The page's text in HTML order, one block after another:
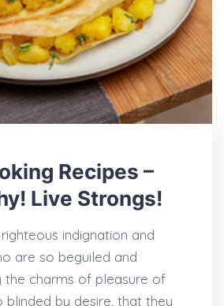
Recipes –
Live Strongs!
indignation and
are so beguiled and
the charms of pleasure of
blinded by desire, that they